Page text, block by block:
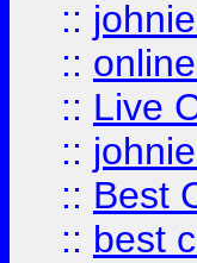
:: johnie
::
:: Live
:: johnie
:: Best
:: best